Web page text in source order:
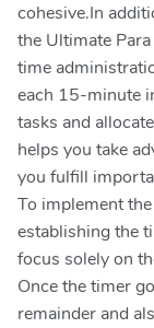
cohesive.In
the Ultimate
time
each 15-minute
tasks and
helps you take
you fulfill
To implement
establishing the
focus solely on
Once the timer
remainder and